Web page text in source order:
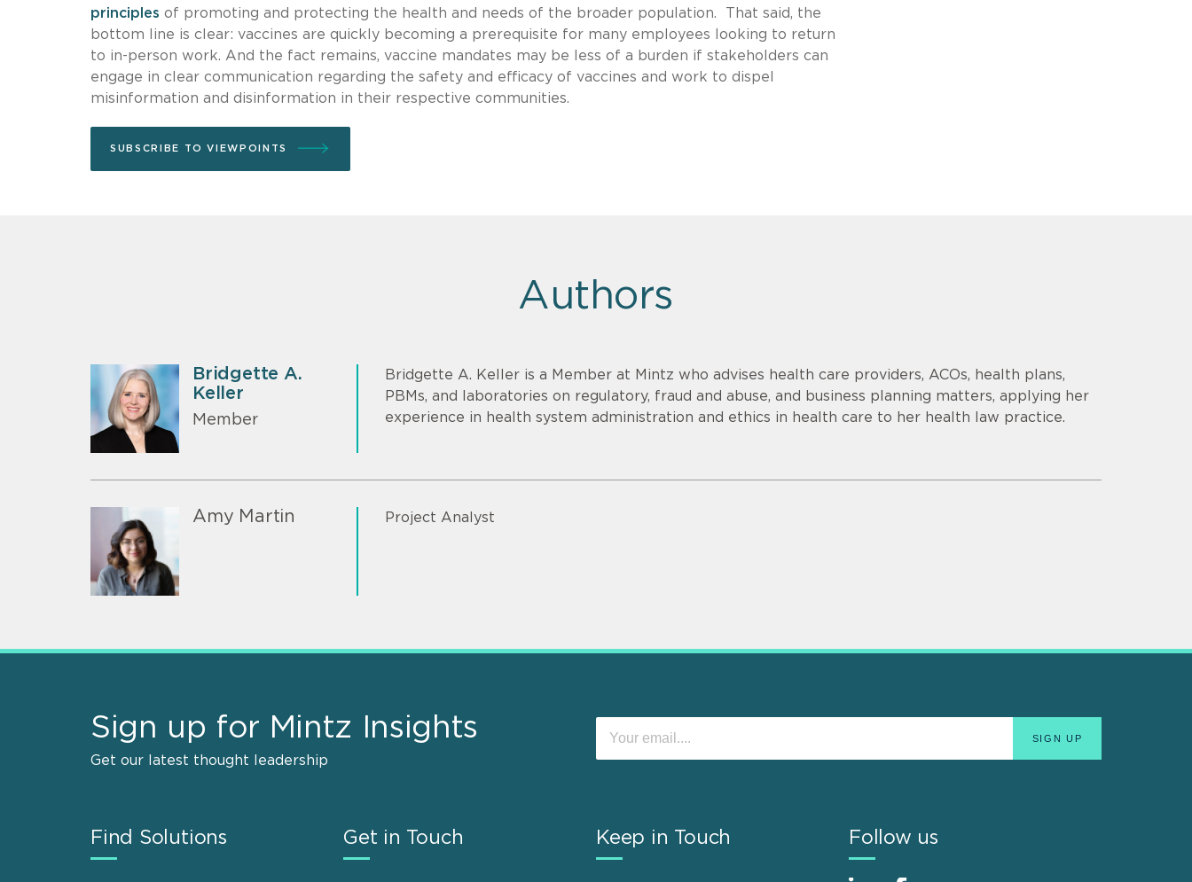
principles of promoting and protecting the health and needs of the broader population. That said, the
bottom line is clear: vaccines are quickly becoming a prerequisite for many employees looking to return
to in-person work. And the fact remains, vaccine mandates may be less of a burden if stakeholders can
engage in clear communication regarding the safety and efficacy of vaccines and work to dispel
misinformation and disinformation in their respective communities.
SUBSCRIBE TO VIEWPOINTS
Authors
Bridgette A.
Keller
Member
Bridgette A. Keller is a Member at Mintz who advises health care providers, ACOs, health plans,
PBMs, and laboratories on regulatory, fraud and abuse, and business planning matters, applying her
experience in health system administration and ethics in health care to her health law practice.
Amy Martin Project Analyst
Sign up for Mintz Insights
Get our latest thought leadership
Find Solutions Get in Touch Keep in Touch Follow us